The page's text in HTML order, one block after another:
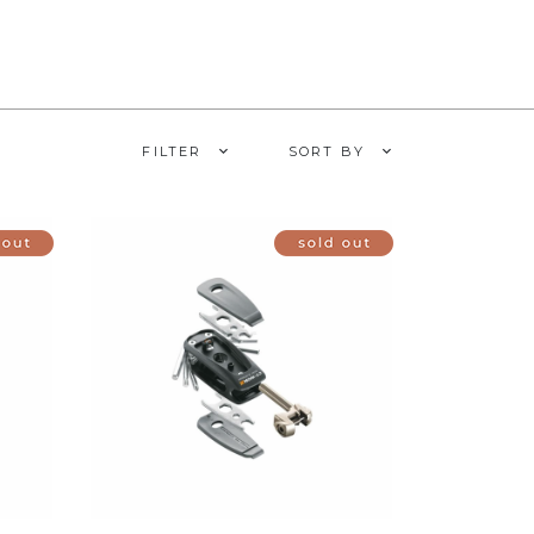
FILTER SORT BY